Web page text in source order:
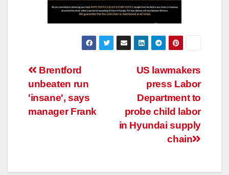
Post
navigation
US lawmakers
press Labor
Department to
probe child labor
in Hyundai supply
chain
Brentford
unbeaten run
'insane', says
manager Frank